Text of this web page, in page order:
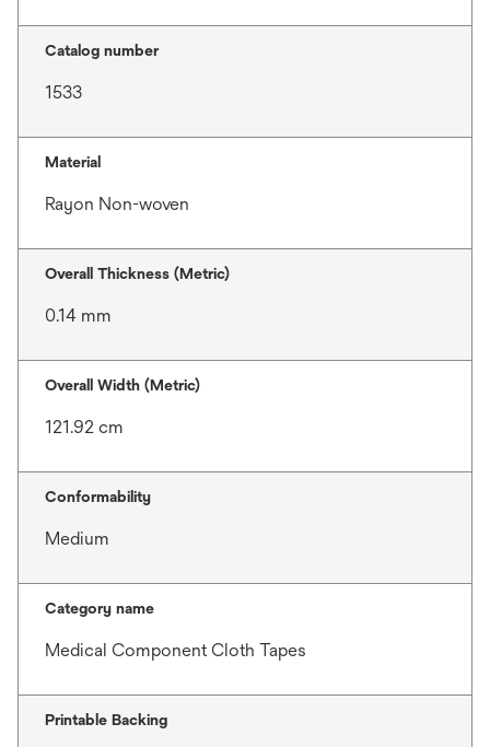
Catalog number
1533
Material
Rayon Non-woven
Overall Thickness (Metric)
0.14 mm
Overall Width (Metric)
121.92 cm
Conformability
Medium
Category name
Medical Component Cloth Tapes
Printable Backing